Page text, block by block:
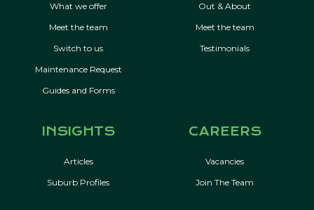
What we offer
Meet the team
Switch to us
Maintenance Request
Guides and Forms
Out & About
Meet the team
Testimonials
INSIGHTS
Articles
Suburb Profiles
CAREERS
Vacancies
Join The Team